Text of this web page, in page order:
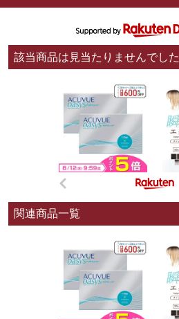
該当商品は見当たりませんでした
関連商品一覧